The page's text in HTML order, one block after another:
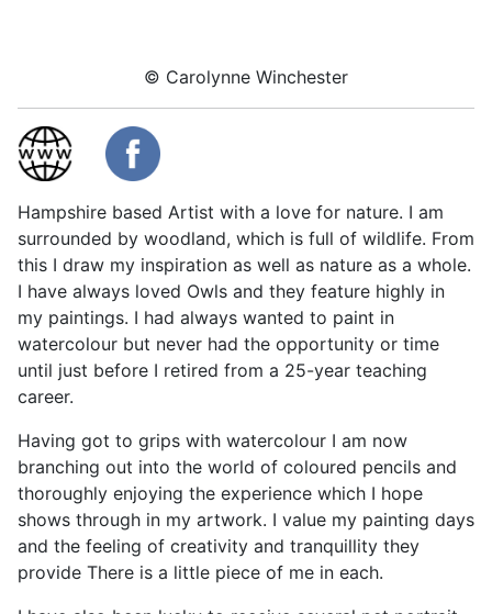
© Carolynne Winchester
Hampshire based Artist with a love for nature. I am
surrounded by woodland, which is full of wildlife. From
this I draw my inspiration as well as nature as a whole.
I have always loved Owls and they feature highly in
my paintings. I had always wanted to paint in
watercolour but never had the opportunity or time
until just before I retired from a 25-year teaching
career.
Having got to grips with watercolour I am now
branching out into the world of coloured pencils and
thoroughly enjoying the experience which I hope
shows through in my artwork. I value my painting days
and the feeling of creativity and tranquillity they
provide There is a little piece of me in each.